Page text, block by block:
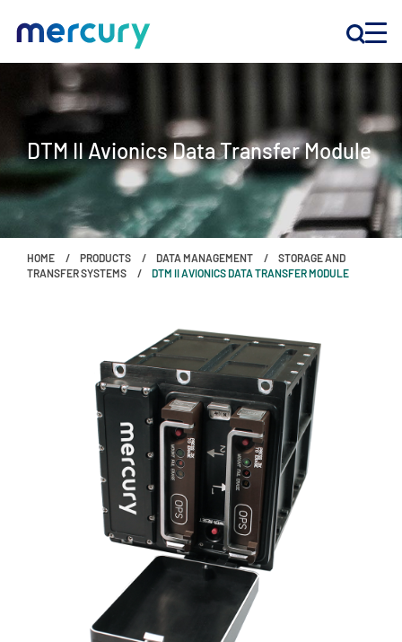
INNOVATION
PRODUCTS
COMPANY
Customer Support
CONTACT US
DTM II Avionics Data Transfer Module
HOME PRODUCTS DATA MANAGEMENT
STORAGE AND
TRANSFER SYSTEMS
DTM II AVIONICS DATA TRANSFER MODULE